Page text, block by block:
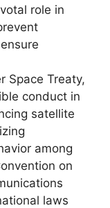
role in
Space Treaty,
conduct in
satellite
among
on
laws